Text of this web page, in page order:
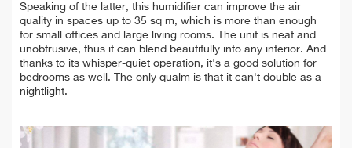
Speaking of the latter, this humidifier can improve the air
quality in spaces up to 35 sq m, which is more than enough
for small offices and large living rooms. The unit is neat and
unobtrusive, thus it can blend beautifully into any interior. And
thanks to its whisper-quiet operation, it's a good solution for
bedrooms as well. The only qualm is that it can't double as a
nightlight.